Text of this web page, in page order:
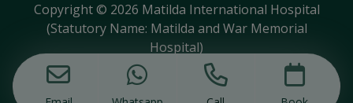
Copyright © 2026 Matilda International Hospital
(Statutory Name: Matilda and War Memorial
Hospital)